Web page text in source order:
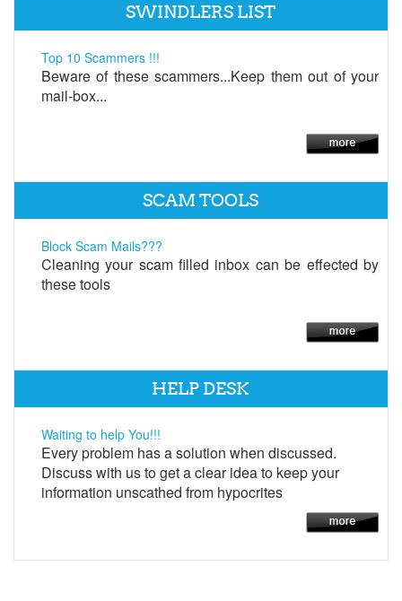
SWINDLERS LIST
Top 10 Scammers !!!
Beware of these scammers...Keep them out of your
mail-box...
SCAM TOOLS
Block Scam Mails???
Cleaning your scam filled inbox can be effected by
these tools
HELP DESK
Waiting to help You!!!
Every problem has a solution when discussed.
Discuss with us to get a clear idea to keep your
information unscathed from hypocrites